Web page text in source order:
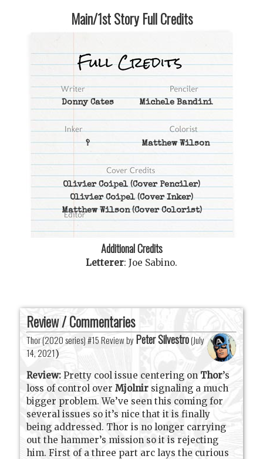
Main/1st Story Full Credits
Donny Cates Michele Bandini
? Matthew Wilson
Olivier Coipel(Cover Penciler)
Olivier Coipel(Cover Inker)
Matthew Wilson(Cover Colorist)
Additional Credits
Letterer: Joe Sabino.
Review / Commentaries
Thor (2020 series) #15 Review by Peter Silvestro(July
14, 2021)
Review: Pretty cool issue centering on Thor’s
loss of control overMjolnir signaling a much
bigger problem. We’ve seen this coming for
several issues so it’s nice that it is finally
being addressed. Thor is no longer carrying
out the hammer’s mission so it is rejecting
him. First of a three part arc lays the curious